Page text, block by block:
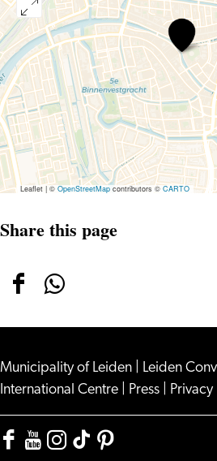
Café
Leaflet |©OpenStreetMapcontributors ©CARTO
Share this page
Share
on
Facebook
Share
on
WhatsApp
Municipality of Leiden Leiden
International Centre
Press Privacy
Facebook
YouTube
Instagram
TikTokPinterest